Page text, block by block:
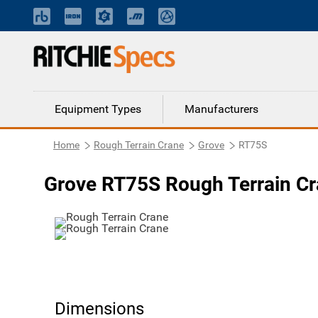
Equipment Types Manufacturers
Home Rough Terrain Crane Grove RT75S
Grove RT75S Rough Terrain
Dimensions